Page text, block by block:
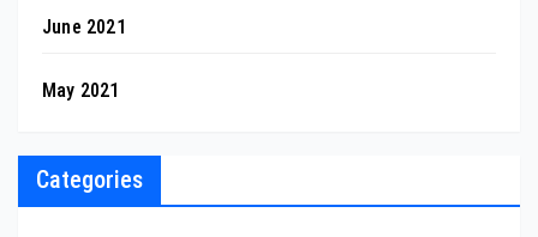
June 2021
May 2021
Categories